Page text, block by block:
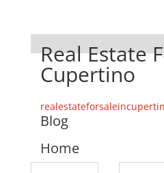
Real Estate
Cupertino
Blog
Home